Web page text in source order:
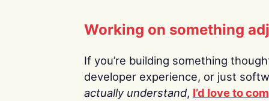
Working on something
If you’re building something
developer experience, or just
actually understand, I’d love to